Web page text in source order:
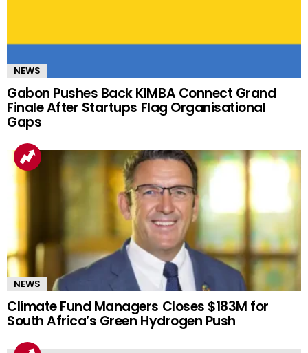
NEWS
Gabon Pushes Back KIMBA Connect Grand
Finale After Startups Flag Organisational
Gaps
NEWS
Climate Fund Managers Closes $183M for
South Africa’s Green Hydrogen Push